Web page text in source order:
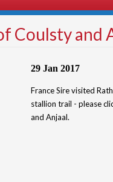
Coulsty and
29 Jan 2017
France Sire visited
stallion trail - please
and Anjaal.